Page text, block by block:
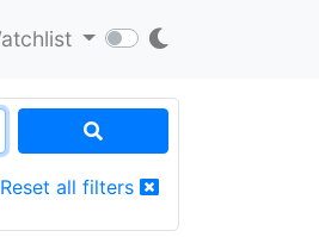
Reset all filters